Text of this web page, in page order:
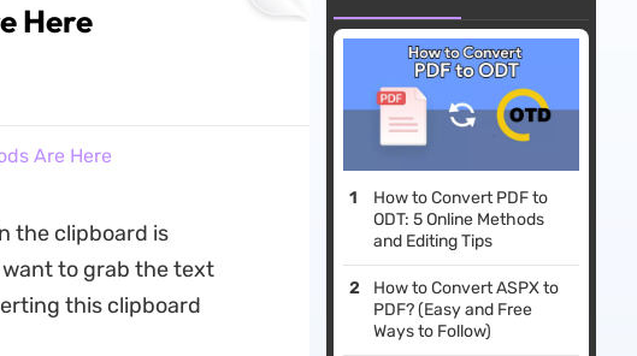
Here
Are Here
the clipboard is
to grab the text
this clipboard
How to Convert PDF to
ODT: 5 Online Methods
and Editing Tips
How to Convert ASPX to
PDF? (Easy and Free
Ways to Follow)